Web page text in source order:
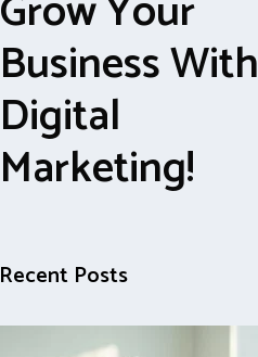
Business With
Digital
Marketing!
Recent Posts